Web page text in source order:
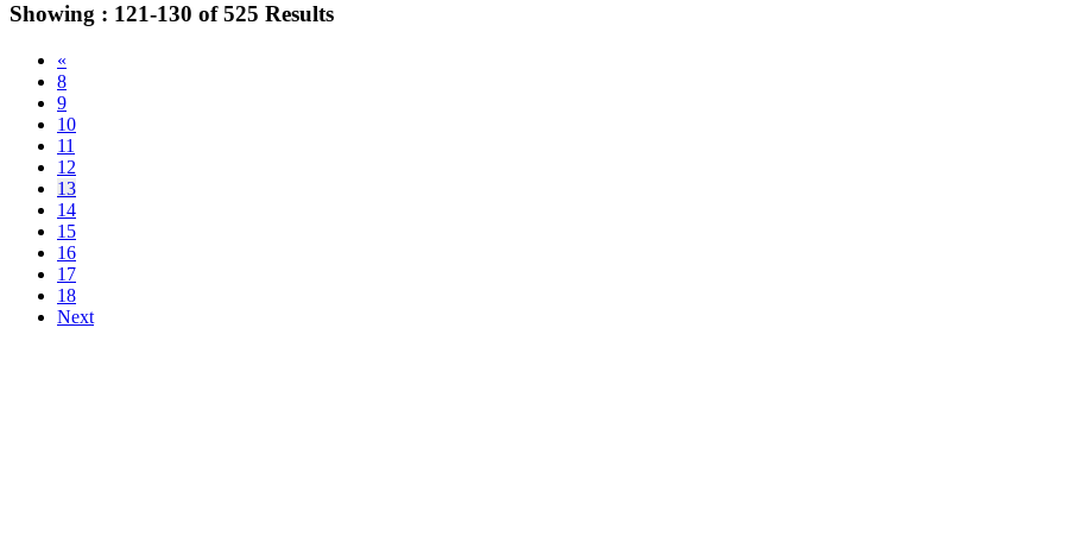
Showing : 121-130 of525 Results
«
8
9
10
11
12
13
14
15
16
17
18
Next